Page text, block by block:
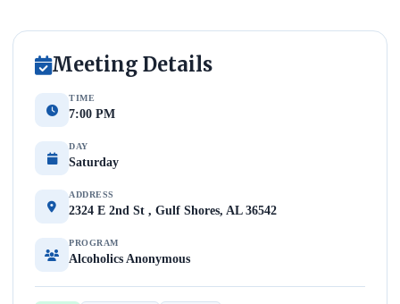
Meeting Details
TIME
7:00 PM
DAY
Saturday
ADDRESS
2324 E 2nd St , Gulf Shores, AL 36542
PROGRAM
Alcoholics Anonymous